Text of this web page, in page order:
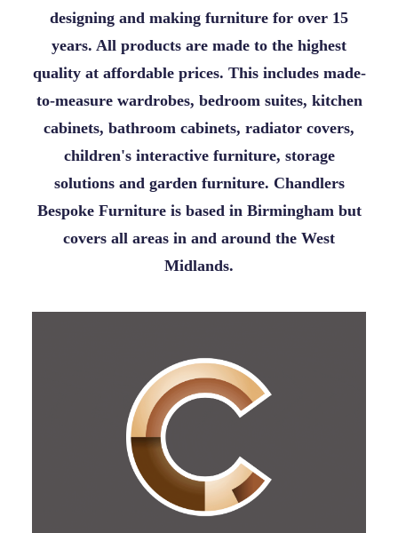
designing and making furniture for over 15
years. All products are made to the highest
quality at affordable prices. This includes made-
to-measure wardrobes, bedroom suites, kitchen
cabinets, bathroom cabinets, radiator covers,
children's interactive furniture, storage
solutions and garden furniture. Chandlers
Bespoke Furniture is based in Birmingham but
covers all areas in and around the West
Midlands.